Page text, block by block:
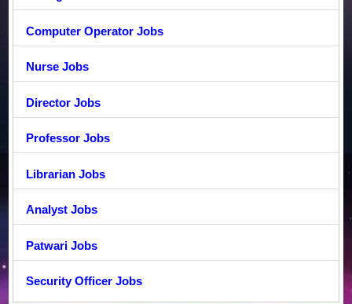
Computer Operator Jobs
Nurse Jobs
Director Jobs
Professor Jobs
Librarian Jobs
Analyst Jobs
Patwari Jobs
Security Officer Jobs